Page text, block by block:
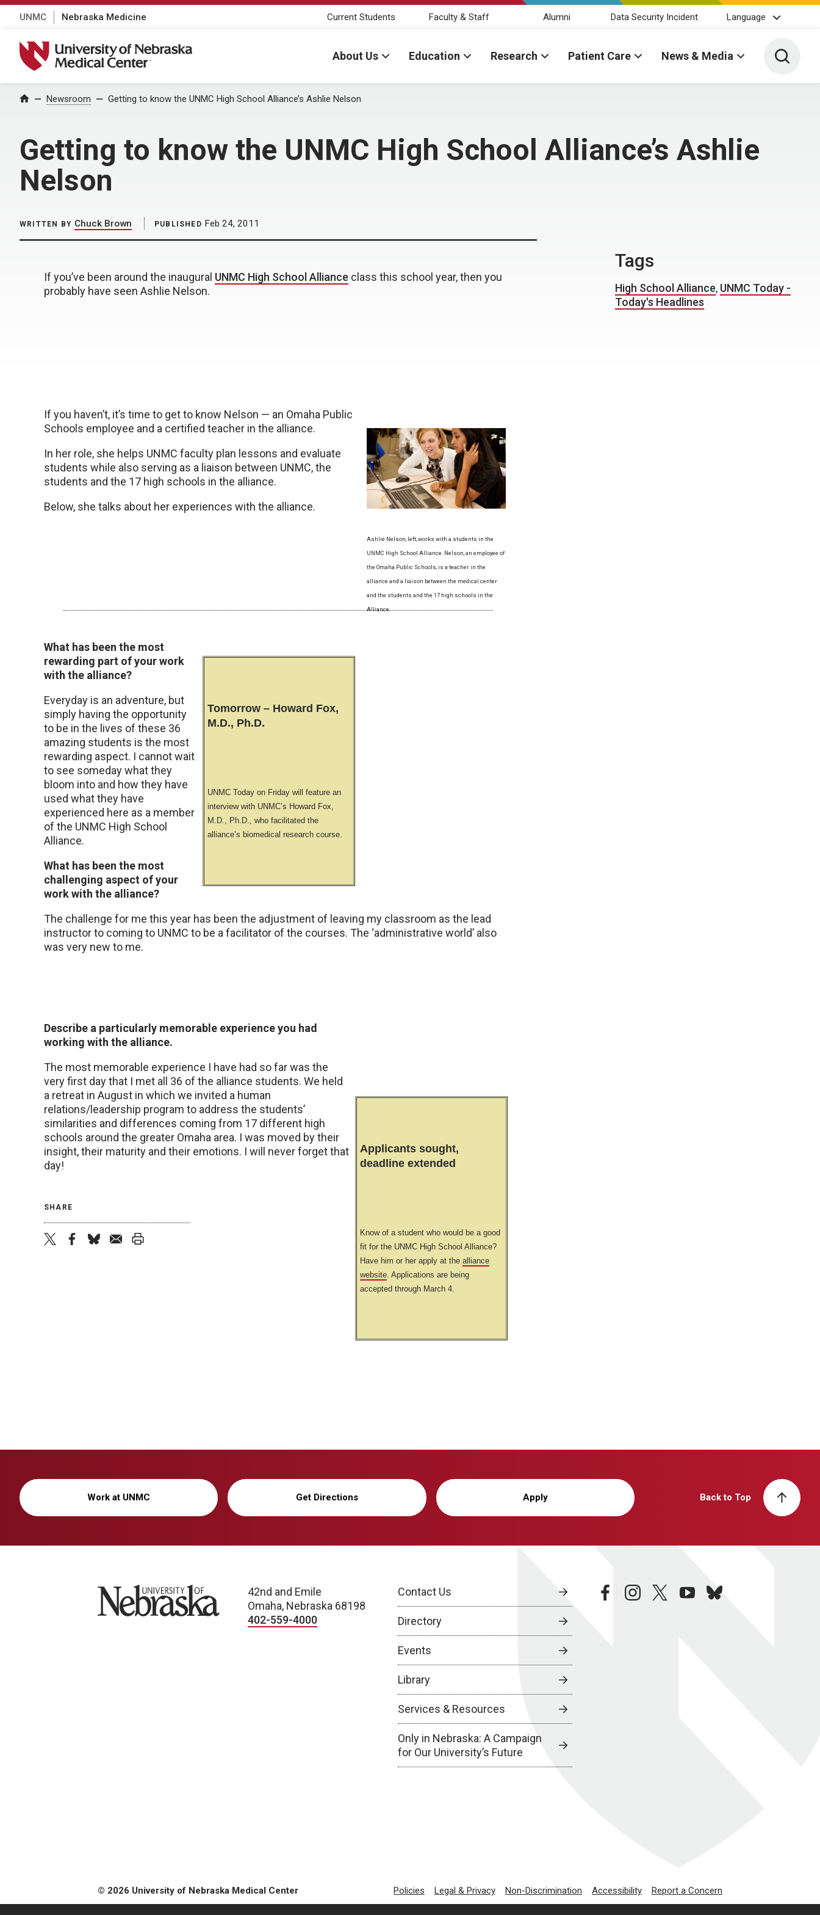
UNMC Nebraska Medicine Current Students Faculty & Staff Alumni Data Security Incident Language
University of Nebraska Medical Center
About Us Education Research Patient Care News & Media Toggle
Home Newsroom Getting to know the UNMC High School Alliance’s Ashlie Nelson
Getting to know the UNMC High School Alliance’s Ashlie
Nelson
WRITTEN BY Chuck Brown PUBLISHED Feb 24, 2011
If you’ve been around the inaugural UNMC High School Alliance class this school year, then you
probably have seen Ashlie Nelson.
Ashlie Nelson, left, works with a students in the
UNMC High School Alliance. Nelson, an employee of
the Omaha Public Schools, is a teacher in the
alliance and a liaison between the medical center
and the students and the 17 high schools in the
Alliance.
If you haven’t, it’s time to get to know Nelson — an Omaha Public
Schools employee and a certified teacher in the alliance.
In her role, she helps UNMC faculty plan lessons and evaluate
students while also serving as a liaison between UNMC, the
students and the 17 high schools in the alliance.
Below, she talks about her experiences with the alliance.
Tomorrow – Howard Fox,
M.D., Ph.D.
UNMC Today on Friday will feature an
interview with UNMC’s Howard Fox,
M.D., Ph.D., who facilitated the
alliance’s biomedical research course.
What has been the most
rewarding part of your work
with the alliance?
Everyday is an adventure, but
simply having the opportunity
to be in the lives of these 36
amazing students is the most
rewarding aspect. I cannot wait
to see someday what they
bloom into and how they have
used what they have
experienced here as a member
of the UNMC High School
Alliance.
What has been the most
challenging aspect of your
work with the alliance?
The challenge for me this year has been the adjustment of leaving my classroom as the lead
instructor to coming to UNMC to be a facilitator of the courses. The ‘administrative world’ also
was very new to me.
Applicants sought,
deadline extended
Know of a student who would be a good
fit for the UNMC High School Alliance?
Have him or her apply at the alliance
website. Applications are being
accepted through March 4.
Describe a particularly memorable experience you had
working with the alliance.
The most memorable experience I have had so far was the
very first day that I met all 36 of the alliance students. We held
a retreat in August in which we invited a human
relations/leadership program to address the students’
similarities and differences coming from 17 different high
schools around the greater Omaha area. I was moved by their
insight, their maturity and their emotions. I will never forget that
day!
SHARE
Tags
High School Alliance, UNMC Today -
Today's Headlines
Work at UNMC Get Directions Apply Back to Top
University of Nebraska
42nd and Emile
Omaha, Nebraska 68198
402-559-4000
Contact Us
Directory
Events
Library
Services & Resources
Only in Nebraska: A Campaign
for Our University’s Future
facebookinstagramtwitteryoutubebluesky
© 2026 University of Nebraska Medical Center Policies Legal & Privacy Non-Discrimination Accessibility Report a Concern